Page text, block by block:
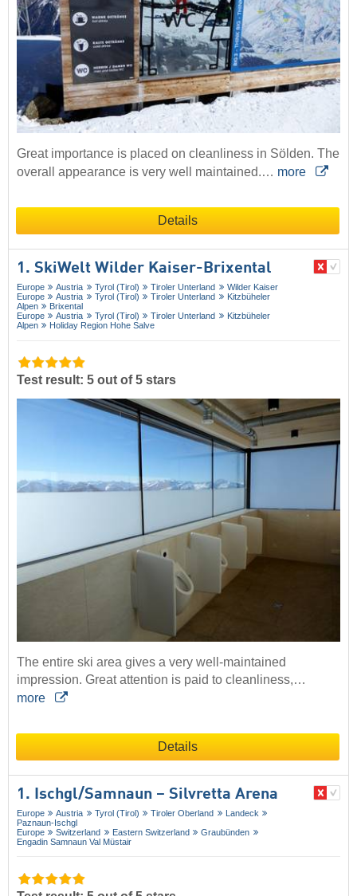
Great importance is placed on cleanliness in Sölden. The
overall appearance is very well maintained.… more
Details
1. SkiWelt Wilder Kaiser-Brixental
Europe Austria Tyrol (Tirol) Tiroler Unterland
Wilder Kaiser
Europe
Austria Tyrol (Tirol) Tiroler Unterland
Kitzbüheler
Alpen
Brixental
Europe
Austria Tyrol (Tirol) Tiroler Unterland
Kitzbüheler
Alpen
Holiday Region Hohe Salve
Test result: 5 out of 5 stars
The entire ski area gives a very well-maintained
impression. Great attention is paid to cleanliness,…
more
Details
1. Ischgl/​Samnaun – Silvretta Arena
Europe Austria Tyrol (Tirol) Tiroler Oberland
Landeck
Paznaun-Ischgl
Europe
Switzerland Eastern Switzerland
Graubünden
Engadin Samnaun Val Müstair